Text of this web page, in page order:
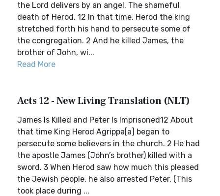
the Lord delivers by an angel. The shameful
death of Herod. 12 In that time, Herod the king
stretched forth his hand to persecute some of
the congregation. 2 And he killed James, the
brother of John, wi...
Read More
Acts 12 - New Living Translation (NLT)
James Is Killed and Peter Is Imprisoned12 About
that time King Herod Agrippa[a] began to
persecute some believers in the church. 2 He had
the apostle James (John’s brother) killed with a
sword. 3 When Herod saw how much this pleased
the Jewish people, he also arrested Peter. (This
took place during ...